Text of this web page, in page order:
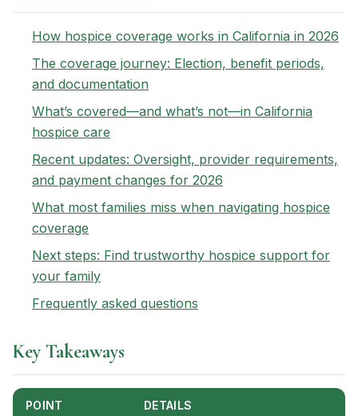
How hospice coverage works in California in 2026
The coverage journey: Election, benefit periods,
and documentation
What’s covered—and what’s not—in California
hospice care
Recent updates: Oversight, provider requirements,
and payment changes for 2026
What most families miss when navigating hospice
coverage
Next steps: Find trustworthy hospice support for
your family
Frequently asked questions
Key Takeaways
POINT DETAILS